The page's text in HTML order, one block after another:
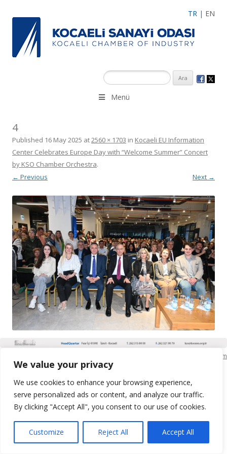
We value your privacy
We use cookies to enhance your browsing experience,
serve personalized ads or content, and analyze our traffic.
By clicking "Accept All", you consent to our use of cookies.
Customize Reject All Accept All
TR | EN
Menü
4
Published 16 May 2025 at2560 × 1703 in Kocaeli EU Information
Center Celebrates Europe Day with “Welcome Summer” Concert
by KSO Chamber Orchestra.
← Previous
Next →
KSO Bilgi İşlem